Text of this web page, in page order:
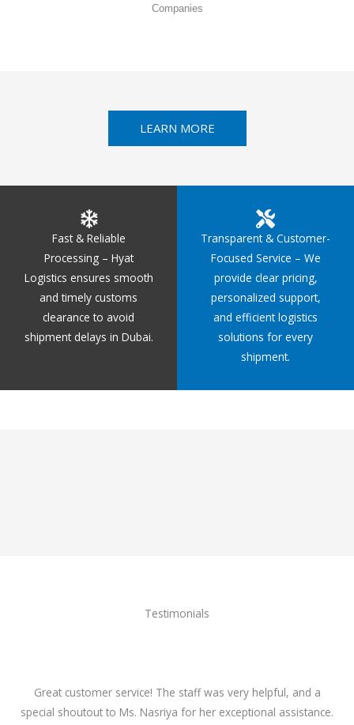
Companies
LEARN MORE
Fast & Reliable
Processing – Hyat
Logistics ensures smooth
and timely customs
clearance to avoid
shipment delays in Dubai.
Transparent & Customer-
Focused Service – We
provide clear pricing,
personalized support,
and efficient logistics
solutions for every
shipment.
Testimonials
Great customer service! The staff was very helpful, and a
special shoutout to Ms. Nasriya for her exceptional assistance.